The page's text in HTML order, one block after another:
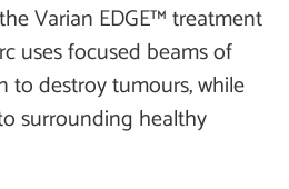
Varian EDGE™ treatment
uses focused beams of
to destroy tumours, while
surrounding healthy